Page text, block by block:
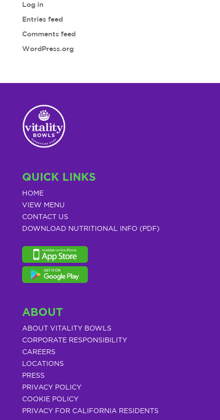
Log in
Entries feed
Comments feed
WordPress.org
QUICK LINKS
HOME
VIEW MENU
CONTACT US
DOWNLOAD NUTRITIONAL INFO (PDF)
ABOUT
ABOUT VITALITY BOWLS
CORPORATE RESPONSIBILITY
CAREERS
LOCATIONS
PRESS
PRIVACY POLICY
COOKIE POLICY
PRIVACY FOR CALIFORNIA RESIDENTS